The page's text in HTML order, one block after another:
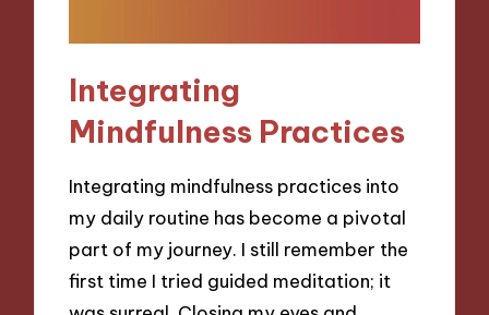
Integrating
Mindfulness Practices
Integrating mindfulness practices into
my daily routine has become a pivotal
part of my journey. I still remember the
first time I tried guided meditation; it